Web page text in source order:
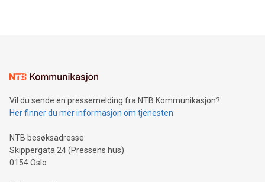
Sculpted in the shape of the Chinese character “支”
consumers to enjoy seamless payment and a broad choice
traveling abroad. The character also resembles the fleeting
moment of a barefooted striker poised to shoot, evoking the
people across the wo
Vil du sende en pressemelding fra NTB Kommunikasjon?
Her finner du mer informasjon om tjenesten
NTB besøksadresse
Skippergata 24 (Pressens hus)
0154 Oslo